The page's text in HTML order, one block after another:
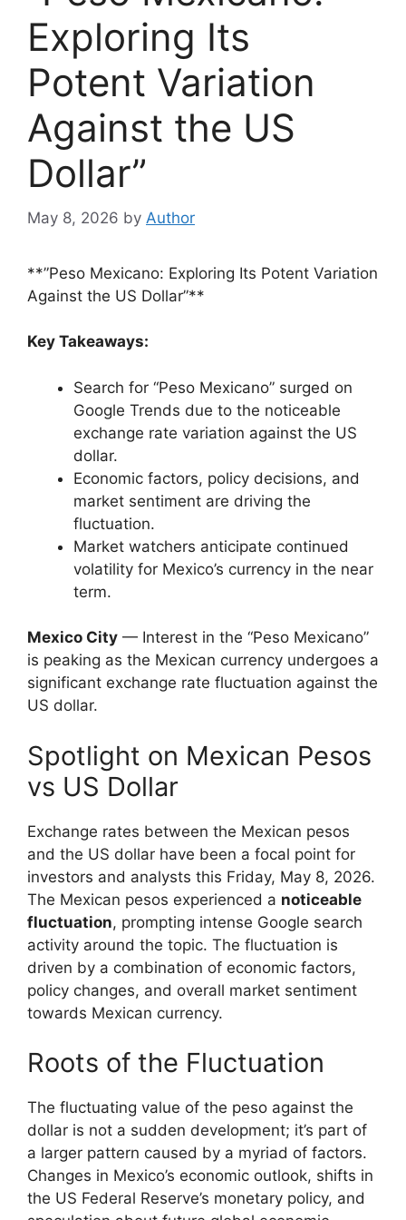
Exploring Its
Potent Variation
Against the US
Dollar”
May 8, 2026 by Author
**”Peso Mexicano: Exploring Its Potent Variation
Against the US Dollar”**
Key Takeaways:
Search for “Peso Mexicano” surged on
Google Trends due to the noticeable
exchange rate variation against the US
dollar.
Economic factors, policy decisions, and
market sentiment are driving the
fluctuation.
Market watchers anticipate continued
volatility for Mexico’s currency in the near
term.
Mexico City — Interest in the “Peso Mexicano”
is peaking as the Mexican currency undergoes a
significant exchange rate fluctuation against the
US dollar.
Spotlight on Mexican Pesos
vs US Dollar
Exchange rates between the Mexican pesos
and the US dollar have been a focal point for
investors and analysts this Friday, May 8, 2026.
The Mexican pesos experienced a noticeable
fluctuation, prompting intense Google search
activity around the topic. The fluctuation is
driven by a combination of economic factors,
policy changes, and overall market sentiment
towards Mexican currency.
Roots of the Fluctuation
The fluctuating value of the peso against the
dollar is not a sudden development; it’s part of
a larger pattern caused by a myriad of factors.
Changes in Mexico’s economic outlook, shifts in
the US Federal Reserve’s monetary policy, and